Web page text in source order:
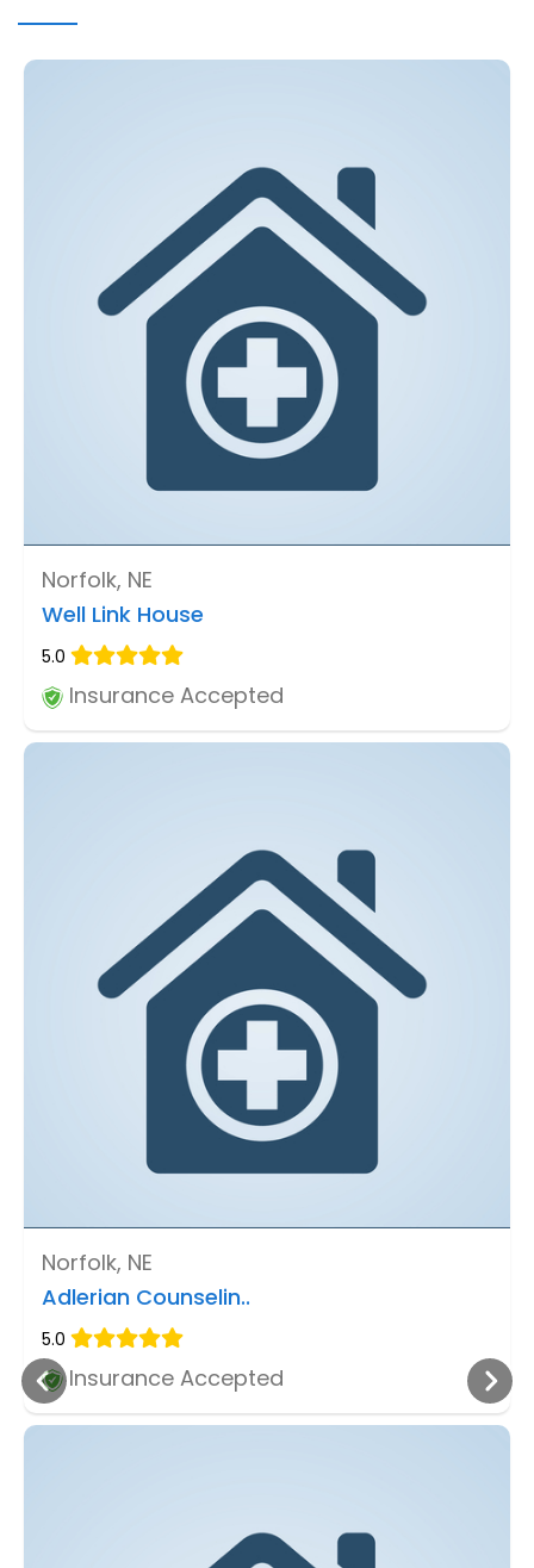
Norfolk, NE
Well Link House
5.0
Insurance Accepted
Norfolk, NE
Adlerian Counselin..
5.0
Insurance Accepted